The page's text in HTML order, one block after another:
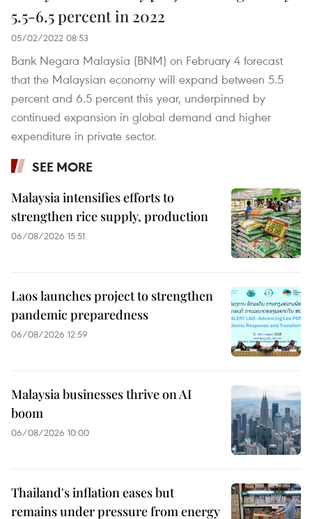
5.5-6.5 percent in 2022
05/02/2022 08:53
Bank Negara Malaysia (BNM) on February 4 forecast
that the Malaysian economy will expand between 5.5
percent and 6.5 percent this year, underpinned by
continued expansion in global demand and higher
expenditure in private sector.
SEE MORE
Malaysia intensifies efforts to
strengthen rice supply, production
06/08/2026 15:51
Laos launches project to strengthen
pandemic preparedness
06/08/2026 12:59
Malaysia businesses thrive on AI
boom
06/08/2026 10:00
Thailand's inflation eases but
remains under pressure from energy